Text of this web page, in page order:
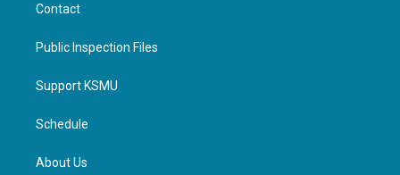
Contact
Public Inspection Files
Support KSMU
Schedule
About Us